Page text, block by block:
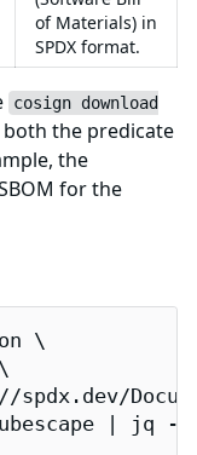
of Materials) in
SPDX format.
cosign download
the predicate
the
for the
\
spdx.dev/
| jq -